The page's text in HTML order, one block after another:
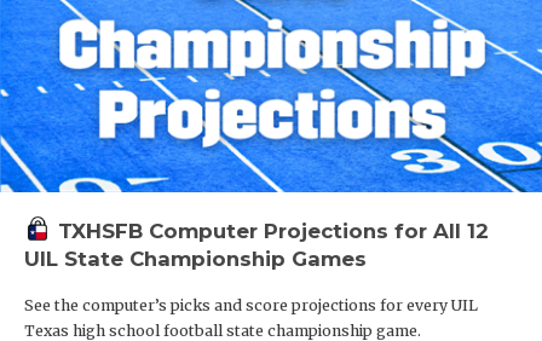
TXHSFB Computer Projections for All 12
UIL State Championship Games
See the computer’s picks and score projections for every UIL
Texas high school football state championship game.